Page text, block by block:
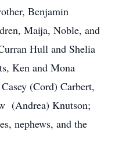
Benjamin
Maija, Noble, and
Hull and Shelia
Ken and Mona
(Cord) Carbert,
(Andrea) Knutson;
nephews, and the